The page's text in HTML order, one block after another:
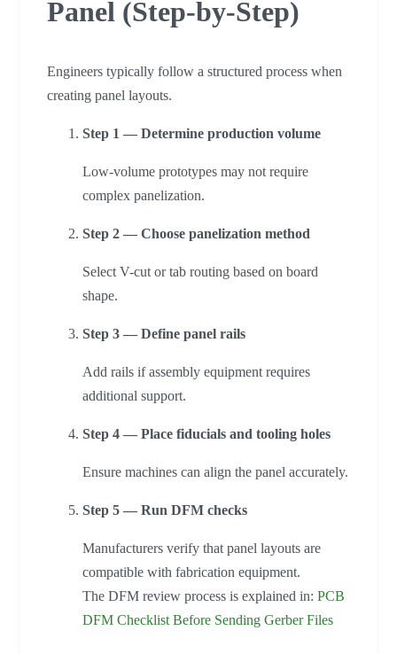
Panel (Step-by-Step)
Engineers typically follow a structured process when
creating panel layouts.
Step 1 — Determine production volume
Low-volume prototypes may not require
complex panelization.
Step 2 — Choose panelization method
Select V-cut or tab routing based on board
shape.
Step 3 — Define panel rails
Add rails if assembly equipment requires
additional support.
Step 4 — Place fiducials and tooling holes
Ensure machines can align the panel accurately.
Step 5 — Run DFM checks
Manufacturers verify that panel layouts are
compatible with fabrication equipment.
The DFM review process is explained in: PCB
DFM Checklist Before Sending Gerber Files